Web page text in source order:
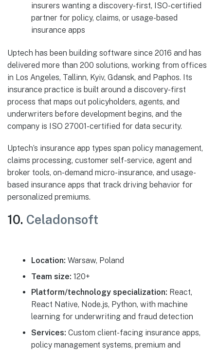
insurers wanting a discovery-first, ISO-certified
partner for policy, claims, or usage-based
insurance apps
Uptech has been building software since 2016 and has
delivered more than 200 solutions, working from offices
in Los Angeles, Tallinn, Kyiv, Gdansk, and Paphos. Its
insurance practice is built around a discovery-first
process that maps out policyholders, agents, and
underwriters before development begins, and the
company is ISO 27001-certified for data security.
Uptech’s insurance app types span policy management,
claims processing, customer self-service, agent and
broker tools, on-demand micro-insurance, and usage-
based insurance apps that track driving behavior for
personalized premiums.
10. Celadonsoft
Location: Warsaw, Poland
Team size: 120+
Platform/technology specialization: React,
React Native, Node.js, Python, with machine
learning for underwriting and fraud detection
Services: Custom client-facing insurance apps,
policy management systems, premium and